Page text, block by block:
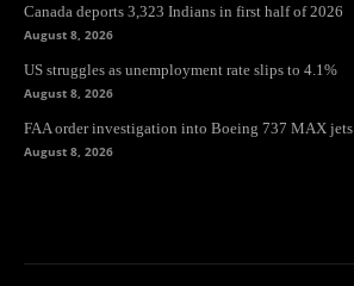
Canada deports 3,323 Indians in first half of 2026
August 8, 2026
US struggles as unemployment rate slips to 4.1%
August 8, 2026
FAA order investigation into Boeing 737 MAX jets
August 8, 2026